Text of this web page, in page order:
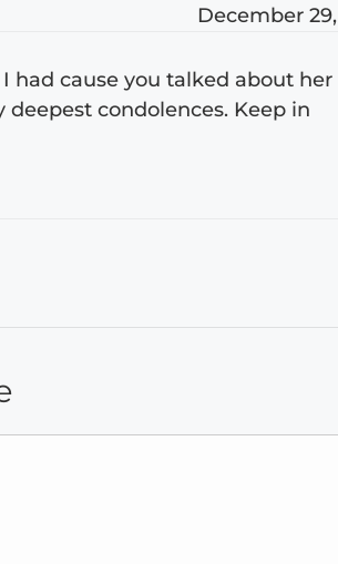
December 29,
had cause you talked about her
condolences. Keep in